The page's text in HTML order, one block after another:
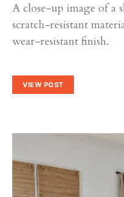
A close-up image of a
scratch-resistant
wear-resistant finish.
VIEW POST